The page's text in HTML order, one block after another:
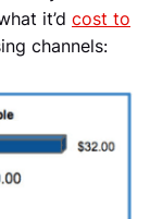
it’d cost to
channels: